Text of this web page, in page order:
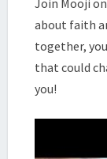
Join Mooji
about faith
together,
that could
you!